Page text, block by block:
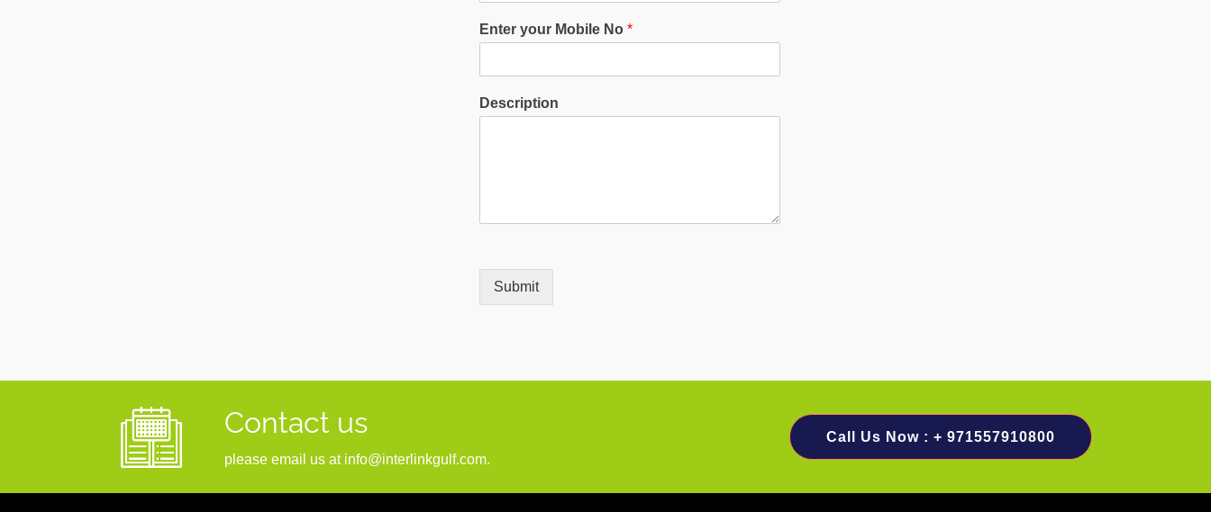
Enter your Mobile No *
Description
Submit
Contact us
please email us at info@interlinkgulf.com.
Call Us Now : + 971557910800